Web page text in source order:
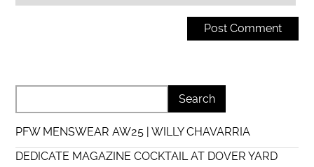
PFW MENSWEAR AW25 | WILLY CHAVARRIA
DEDICATE MAGAZINE COCKTAIL AT DOVER YARD